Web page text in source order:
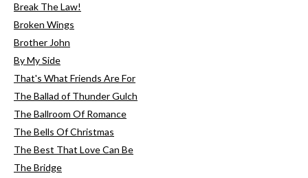
Break The Law!
Broken Wings
Brother John
By My Side
That's What Friends Are For
The Ballad of Thunder Gulch
The Ballroom Of Romance
The Bells Of Christmas
The Best That Love Can Be
The Bridge